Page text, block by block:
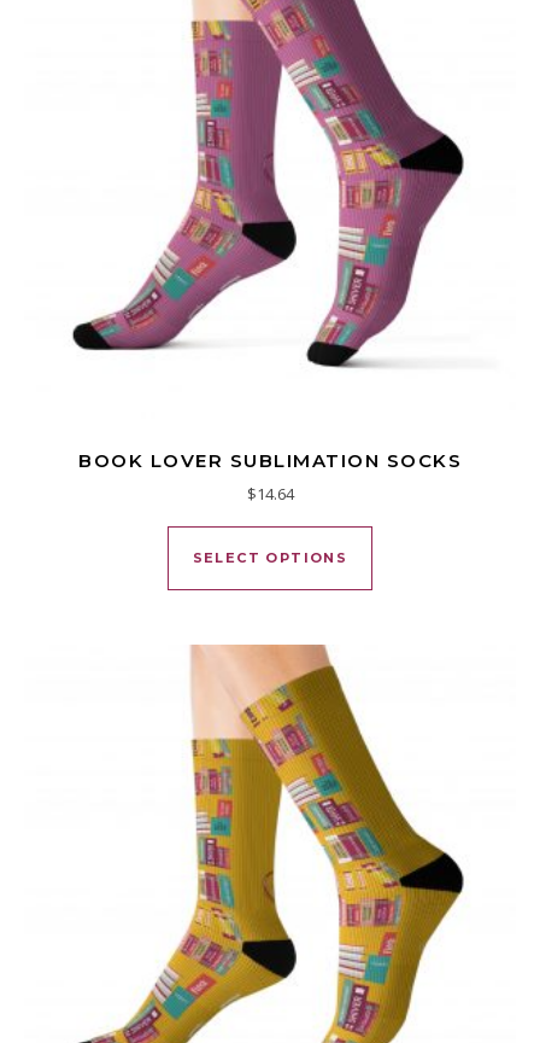
BOOK LOVER SUBLIMATION SOCKS
$14.64
SELECT OPTIONS
This product has